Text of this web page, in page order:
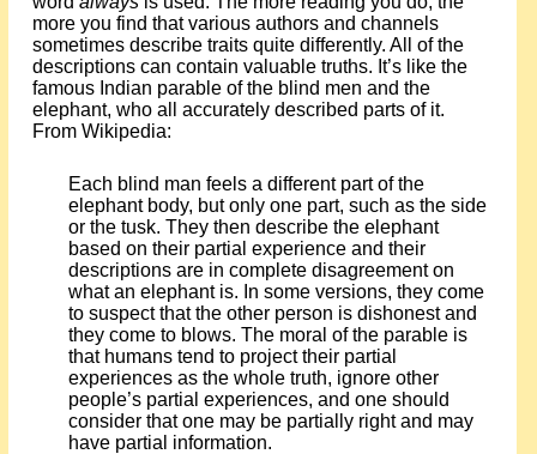
more you find that various authors and channels
sometimes describe traits quite differently. All of the
descriptions can contain valuable truths. It’s like the
famous Indian parable of the blind men and the
elephant, who all accurately described parts of it.
From Wikipedia:
Each blind man feels a different part of the
elephant body, but only one part, such as the side
or the tusk. They then describe the elephant
based on their partial experience and their
descriptions are in complete disagreement on
what an elephant is. In some versions, they come
to suspect that the other person is dishonest and
they come to blows. The moral of the parable is
that humans tend to project their partial
experiences as the whole truth, ignore other
people’s partial experiences, and one should
consider that one may be partially right and may
have partial information.